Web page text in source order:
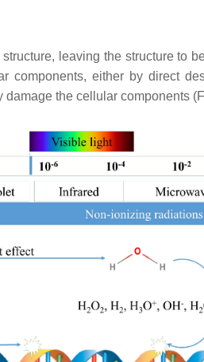
leaving the structure to
either by direct
the cellular components